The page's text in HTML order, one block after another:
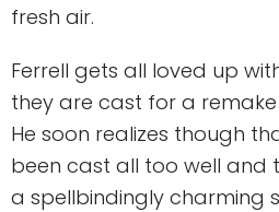
fresh air.
Ferrell gets all loved up
they are cast for a remake
He soon realizes though
been cast all too well and
a spellbindingly charming